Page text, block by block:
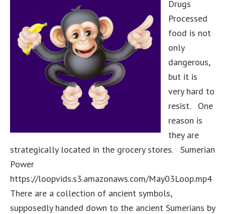
Drugs
Processed
food is not
only
dangerous,
but it is
very hard to
resist. One
reason is
they are
strategically located in the grocery stores. Sumerian
Power
https://loopvids.s3.amazonaws.com/May03Loop.mp4
There are a collection of ancient symbols,
supposedly handed down to the ancient Sumerians by